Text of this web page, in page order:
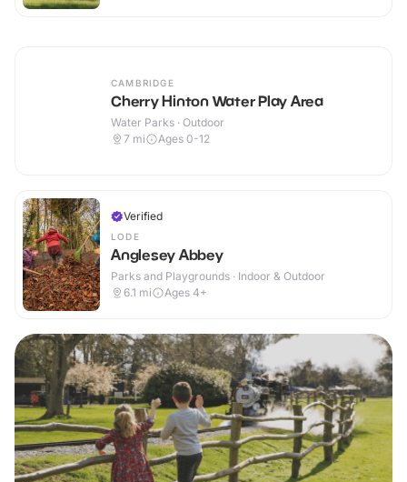
CAMBRIDGE
Cherry Hinton Water Play Area
Water Parks · Outdoor
7 mi Ages 0-12
Verified
LODE
Anglesey Abbey
Parks and Playgrounds · Indoor & Outdoor
6.1 mi Ages 4+